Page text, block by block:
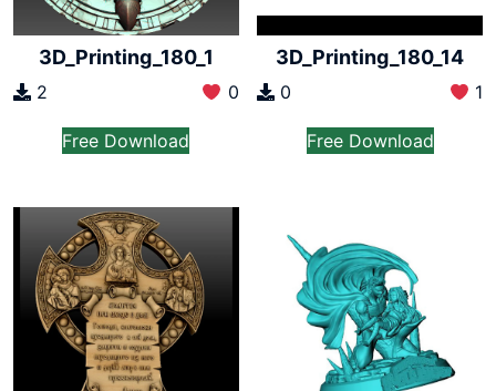
3D_Printing_180_1
2 0
Free Download
3D_Printing_180_14
0 1
Free Download